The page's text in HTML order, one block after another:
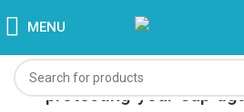
MENU
protecting-your-sup-